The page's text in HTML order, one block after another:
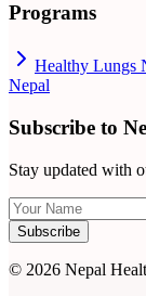
Programs
Healthy Lungs
Nepal
Subscribe to
Stay updated with
Subscribe
© 2026 Nepal